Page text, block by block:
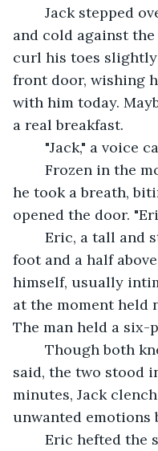
and cold against
curl his toes
front door, wishing
with him today.
a real breakfast.
"Jack," a voice
he took a breath,
opened the door.
foot and a half
himself, usually
at the moment held
The man held a six-
said, the two stood
minutes, Jack
unwanted emotions